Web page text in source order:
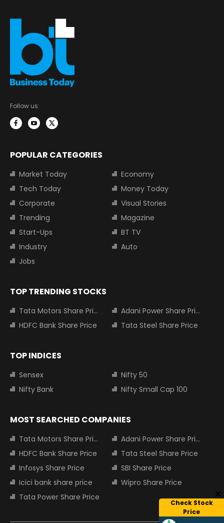
Check Stock
Price
Follow us:
POPULAR CATEGORIES
Market Today
Economy
Tech Today
Money Today
Corporate
Visual Stories
Trending
Magazine
Start-Ups
BT TV
Industry
Auto
Jobs
TOP TRENDING STOCKS
Tata Motors Share Price
Adani Power Share Price
HDFC Bank Share Price
Tata Steel Share Price
TOP INDICES
Sensex
Nifty 50
Nifty Bank
Nifty Small Cap 100
MOST SEARCHED COMPANIES
Tata Motors Share Price
Adani Power Share Price
HDFC Bank Share Price
Tata Steel Share Price
Infosys Share Price
SBI Share Price
Icici bank share price
Wipro Share Price
Tata Power Share Price